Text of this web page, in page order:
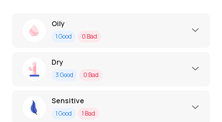
Oily
1Good 0 Bad
Dry
3Good 0 Bad
Sensitive
1Good 1 Bad